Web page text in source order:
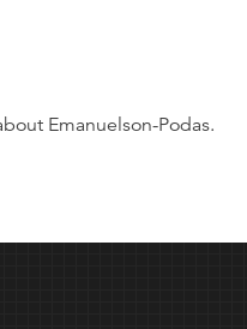
Emanuelson-Podas.